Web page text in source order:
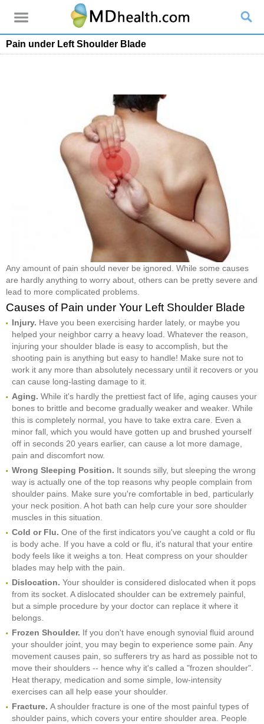
Pain under Left Shoulder Blade
Any amount of pain should never be ignored. While some causes
are hardly anything to worry about, others can be pretty severe and
lead to more complicated problems.
Causes of Pain under Your Left Shoulder Blade
Injury. Have you been exercising harder lately, or maybe you
helped your neighbor carry a heavy load. Whatever the reason,
injuring your shoulder blade is easy to accomplish, but the
shooting pain is anything but easy to handle! Make sure not to
work it any more than absolutely necessary until it recovers or you
can cause long-lasting damage to it.
Aging. While it's hardly the prettiest fact of life, aging causes your
bones to brittle and become gradually weaker and weaker. While
this is completely normal, you have to take extra care. Even a
minor fall, which you would have gotten up and brushed yourself
off in seconds 20 years earlier, can cause a lot more damage,
pain and discomfort now.
Wrong Sleeping Position. It sounds silly, but sleeping the wrong
way is actually one of the top reasons why people complain from
shoulder pains. Make sure you're comfortable in bed, particularly
your neck position. A hot bath can help cure your sore shoulder
muscles in this situation.
Cold or Flu. One of the first indicators you've caught a cold or flu
is body ache. If you have a cold or flu, it's natural that your entire
body feels like it weighs a ton. Heat compress on your shoulder
blades may help with the pain.
Dislocation. Your shoulder is considered dislocated when it pops
from its socket. A dislocated shoulder can be extremely painful,
but a simple procedure by your doctor can replace it where it
belongs.
Frozen Shoulder. If you don't have enough synovial fluid around
your shoulder joint, you may begin to experience some pain. Any
movement causes pain, so sufferers try as hard as possible not to
move their shoulders -- hence why it's called a "frozen shoulder".
Heat therapy, medication and some simple, low-intensity
exercises can all help ease your shoulder.
Fracture. A shoulder fracture is one of the most painful types of
shoulder pains, which covers your entire shoulder area. People